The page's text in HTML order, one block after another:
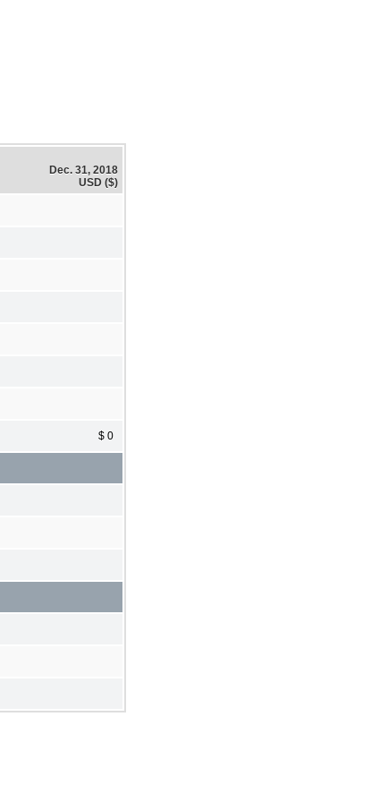
Dec. 31, 2018
USD ($)
$ 0